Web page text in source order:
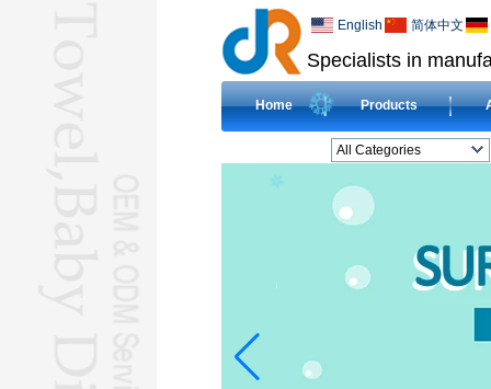
Specialists in
English 简体中文
Home Products
All Categories
CLOTH BABY DIAPERL
BLANKETL
COMPRESSED